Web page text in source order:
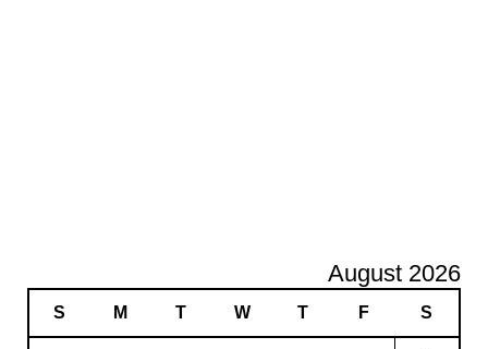
August 2026
S M T W T F S